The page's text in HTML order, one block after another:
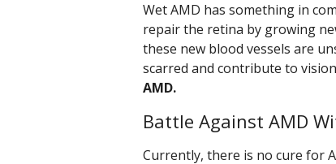
Wet AMD has something in
repair the retina by growing
these new blood vessels are
scarred and contribute to
AMD.
Battle Against AMD
Currently, there is no cure for